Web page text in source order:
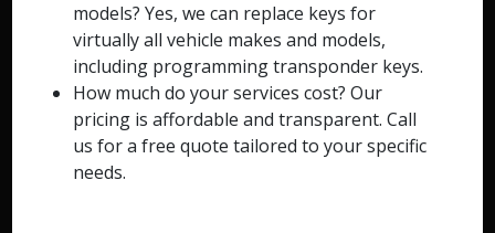
models? Yes, we can replace keys for
virtually all vehicle makes and models,
including programming transponder keys.
How much do your services cost? Our
pricing is affordable and transparent. Call
us for a free quote tailored to your specific
needs.